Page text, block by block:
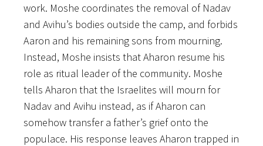
work. Moshe coordinates the removal of Nadav
and Avihu’s bodies outside the camp, and forbids
Aaron and his remaining sons from mourning.
Instead, Moshe insists that Aharon resume his
role as ritual leader of the community. Moshe
tells Aharon that the Israelites will mourn for
Nadav and Avihu instead, as if Aharon can
somehow transfer a father’s grief onto the
populace. His response leaves Aharon trapped in